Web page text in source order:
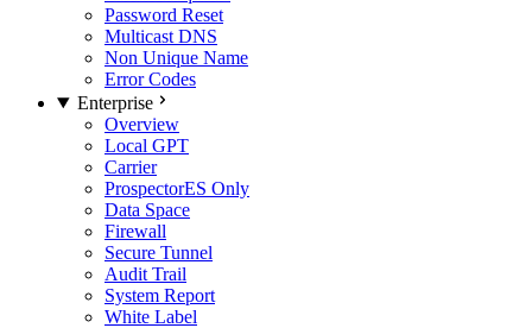
Password Reset
Multicast DNS
Non Unique Name
Error Codes
Enterprise
Overview
Local GPT
Carrier
ProspectorES Only
Data Space
Firewall
Secure Tunnel
Audit Trail
System Report
White Label